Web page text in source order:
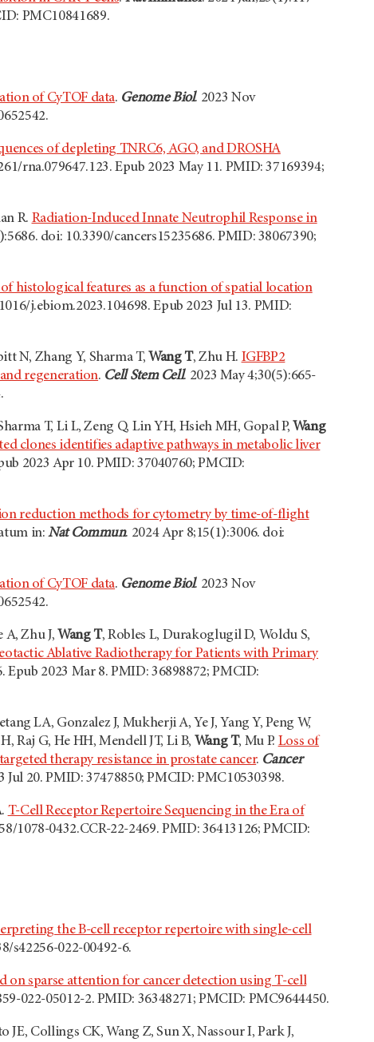
PMC10841689.
of CyTOF data. Genome Biol. 2023 Nov
of depleting TNRC6, AGO, and DROSHA
rna.079647.123. Epub 2023 May 11. PMID: 37169394;
R. Radiation-Induced Innate Neutrophil Response in
doi: 10.3390/cancers15235686. PMID: 38067390;
histological features as a function of spatial location
j.ebiom.2023.104698. Epub 2023 Jul 13. PMID:
N, Zhang Y, Sharma T, Wang T, Zhu H. IGFBP2
regeneration. Cell Stem Cell. 2023 May 4;30(5):665-
T, Li L, Zeng Q, Lin YH, Hsieh MH, Gopal P, Wang
clones identifies adaptive pathways in metabolic liver
2023 Apr 10. PMID: 37040760; PMCID:
reduction methods for cytometry by time-of-flight
in:Nat Commun. 2024 Apr 8;15(1):3006. doi:
of CyTOF data. Genome Biol. 2023 Nov
A, Zhu J, Wang T, Robles L, Durakoglugil D, Woldu S,
Ablative Radiotherapy for Patients with Primary
Epub 2023 Mar 8. PMID: 36898872; PMCID:
LA, Gonzalez J, Mukherji A, Ye J, Yang Y, Peng W,
Raj G, He HH, Mendell JT, Li B, Wang T, Mu P. Loss of
therapy resistance in prostate cancer. Cancer
Jul 20. PMID: 37478850; PMCID: PMC10530398.
T-Cell Receptor Repertoire Sequencing in the Era of
1078-0432.CCR-22-2469. PMID: 36413126; PMCID:
the B-cell receptor repertoire with single-cell
s42256-022-00492-6.
on sparse attention for cancer detection using T-cell
022-05012-2. PMID: 36348271; PMCID: PMC9644450.
JE, Collings CK, Wang Z, Sun X, Nassour I, Park J,